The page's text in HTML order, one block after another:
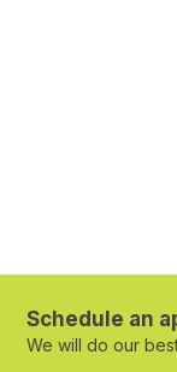
Schedule an
We will do our